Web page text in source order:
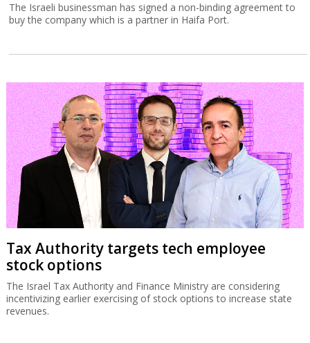
The Israeli businessman has signed a non-binding agreement to
buy the company which is a partner in Haifa Port.
Tax Authority targets tech employee
stock options
The Israel Tax Authority and Finance Ministry are considering
incentivizing earlier exercising of stock options to increase state
revenues.